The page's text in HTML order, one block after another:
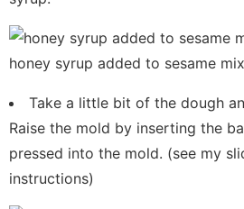
honey syrup added to sesame mix
Take a little bit of the dough
Raise the mold by inserting the
pressed into the mold. (see my
instructions)